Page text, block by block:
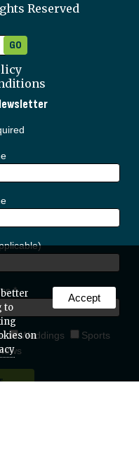
Reserved
*
Weddings
Sports
to
on
Accept